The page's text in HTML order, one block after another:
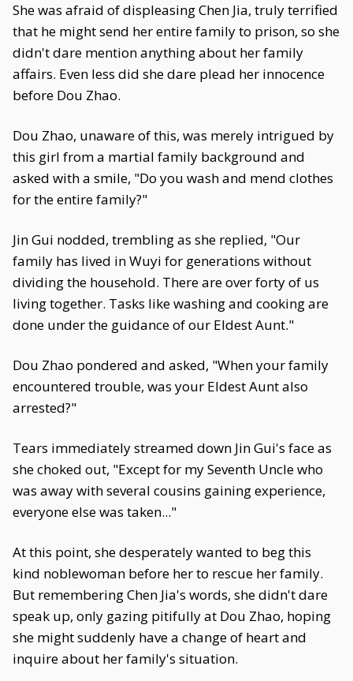
She was afraid of displeasing Chen Jia, truly terrified
that he might send her entire family to prison, so she
didn't dare mention anything about her family
affairs. Even less did she dare plead her innocence
before Dou Zhao.
Dou Zhao, unaware of this, was merely intrigued by
this girl from a martial family background and
asked with a smile, "Do you wash and mend clothes
for the entire family?"
Jin Gui nodded, trembling as she replied, "Our
family has lived in Wuyi for generations without
dividing the household. There are over forty of us
living together. Tasks like washing and cooking are
done under the guidance of our Eldest Aunt."
Dou Zhao pondered and asked, "When your family
encountered trouble, was your Eldest Aunt also
arrested?"
Tears immediately streamed down Jin Gui's face as
she choked out, "Except for my Seventh Uncle who
was away with several cousins gaining experience,
everyone else was taken..."
At this point, she desperately wanted to beg this
kind noblewoman before her to rescue her family.
But remembering Chen Jia's words, she didn't dare
speak up, only gazing pitifully at Dou Zhao, hoping
she might suddenly have a change of heart and
inquire about her family's situation.